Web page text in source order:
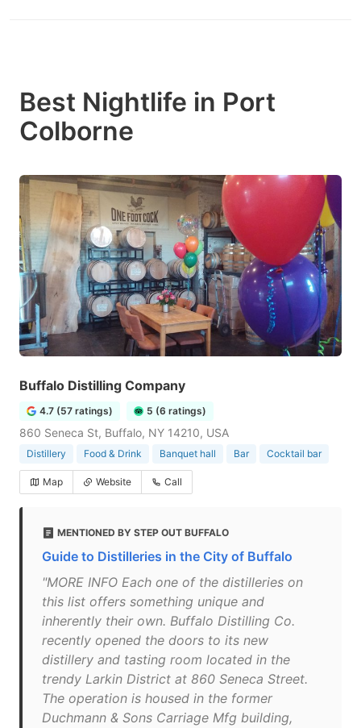
Best Nightlife in Port
Colborne
Buffalo Distilling Company
4.7 (57 ratings) 5 (6 ratings)
860 Seneca St, Buffalo, NY 14210, USA
Distillery Food & Drink Banquet hall Bar Cocktail bar
Map Website Call
MENTIONED BY STEP OUT BUFFALO
Guide to Distilleries in the City of Buffalo
"MORE INFO Each one of the distilleries on
this list offers something unique and
inherently their own. Buffalo Distilling Co.
recently opened the doors to its new
distillery and tasting room located in the
trendy Larkin District at 860 Seneca Street.
The operation is housed in the former
Duchmann & Sons Carriage Mfg building,